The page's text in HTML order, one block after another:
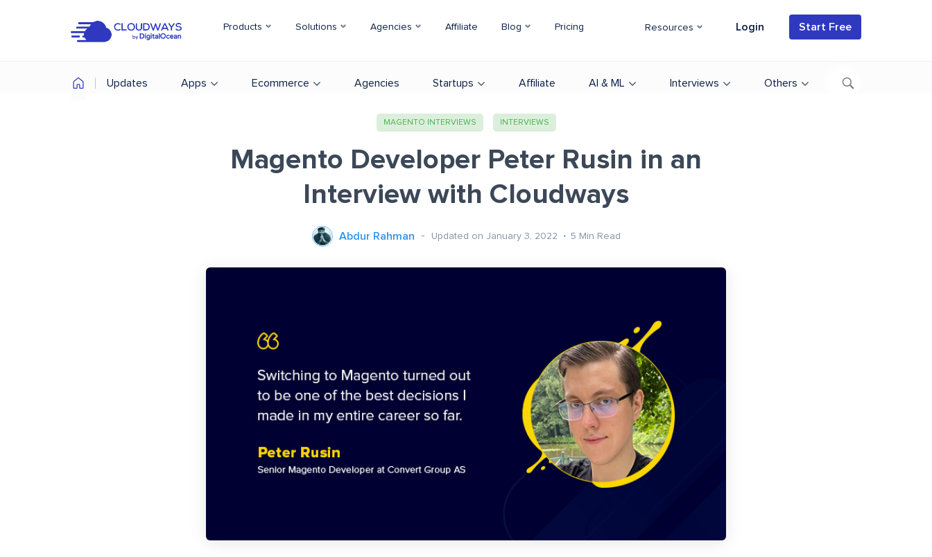
Products Solutions Agencies Affiliate Blog Pricing Resources Login Start Free
Updates Apps Ecommerce Agencies Startups Affiliate AI & ML Interviews Others
MAGENTO INTERVIEWS INTERVIEWS
Magento Developer Peter Rusin in an
Interview with Cloudways
Abdur Rahman Updated on January 3, 2022 5 Min Read